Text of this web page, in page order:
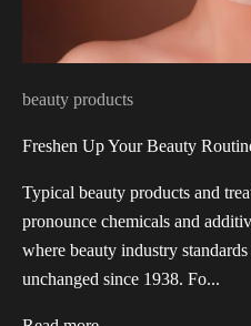
beauty products
Freshen Up Your Beauty
Typical beauty products and
pronounce chemicals and
where beauty industry
unchanged since 1938. Fo...